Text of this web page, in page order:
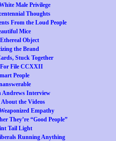
Male Privilege
Thoughts
From the Loud People
Mice
Object
the Brand
Stuck Together
File CCXXII
People
Andrews Interview
About the Videos
Empathy
They’re “Good People”
Tail Light
Running Anything